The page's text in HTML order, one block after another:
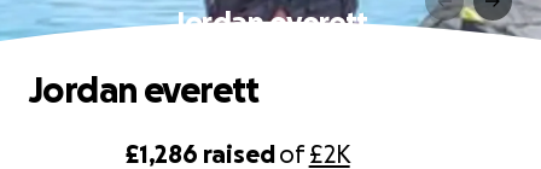
Jordan everett
£1,286 raisedof£2K
Jordan everett